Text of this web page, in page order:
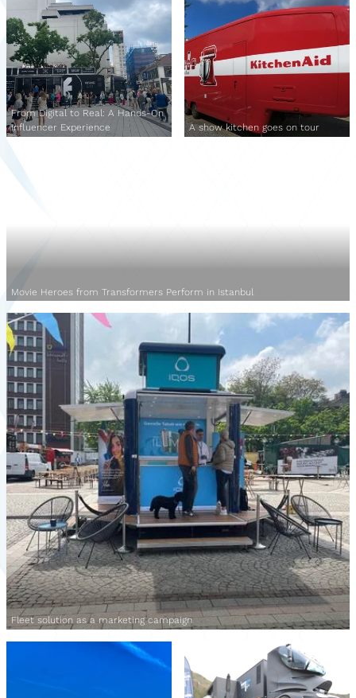
From Digital to Real: A Hands-On
Influencer Experience
A show kitchen goes on tour
Movie Heroes from Transformers Perform in Istanbul
Fleet solution as a marketing campaign